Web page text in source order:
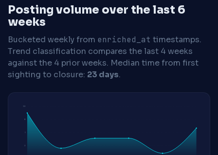
Posting volume over the last 6
weeks
Bucketed weekly from enriched_at timestamps.
Trend classification compares the last 4 weeks
against the 4 prior weeks. Median time from first
sighting to closure: 23 days.
3
5
8
10